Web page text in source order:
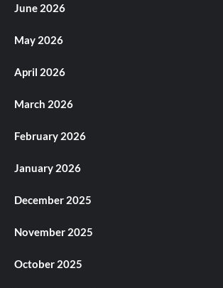
June 2026
May 2026
April 2026
March 2026
February 2026
January 2026
December 2025
November 2025
October 2025